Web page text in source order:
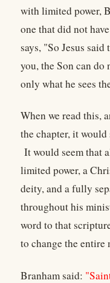
with limited power,
one that did not
says, "So Jesus
you, the Son can
only what he sees
When we read this,
the chapter, it would
It would seem that
limited power, a
deity, and a fully
throughout his
word to that
to change the
Branham said: